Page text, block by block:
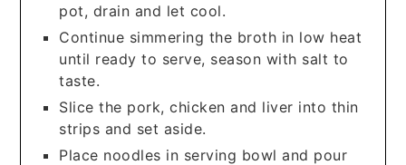
pot, drain and let cool.
Continue simmering the broth in low heat
until ready to serve, season with salt to
taste.
Slice the pork, chicken and liver into thin
strips and set aside.
Place noodles in serving bowl and pour